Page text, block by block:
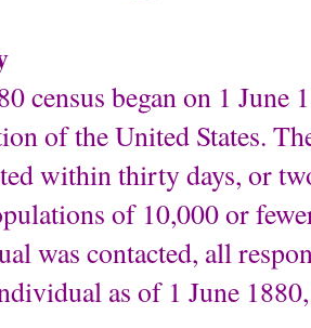
census began on 1 June
of the United States.
within thirty days, or
of 10,000 or
was contacted, all
as of 1 June